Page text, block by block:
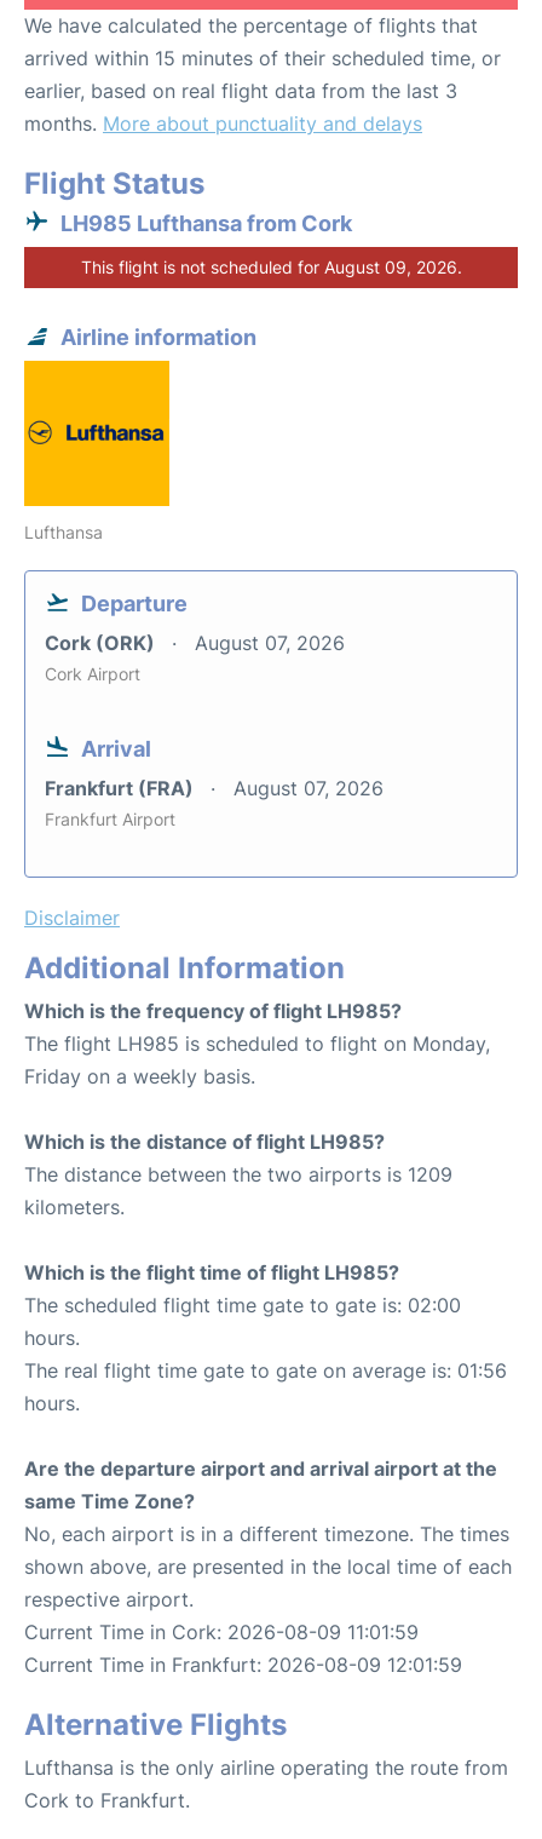
We have calculated the percentage of flights that
arrived within 15 minutes of their scheduled time, or
earlier, based on real flight data from the last 3
months. More about punctuality and delays
Flight Status
LH985 Lufthansa from Cork
This flight is not scheduled for August 09, 2026.
Airline information
Lufthansa
Departure
Cork (ORK) August 07, 2026
Cork Airport
Arrival
Frankfurt (FRA) August 07, 2026
Frankfurt Airport
Disclaimer
Additional Information
Which is the frequency of flight LH985?
The flight LH985 is scheduled to flight on Monday,
Friday on a weekly basis.
Which is the distance of flight LH985?
The distance between the two airports is 1209
kilometers.
Which is the flight time of flight LH985?
The scheduled flight time gate to gate is: 02:00
hours.
The real flight time gate to gate on average is: 01:56
hours.
Are the departure airport and arrival airport at the
same Time Zone?
No, each airport is in a different timezone. The times
shown above, are presented in the local time of each
respective airport.
Current Time in Cork: 2026-08-09 11:01:59
Current Time in Frankfurt: 2026-08-09 12:01:59
Alternative Flights
Lufthansa is the only airline operating the route from
Cork to Frankfurt.